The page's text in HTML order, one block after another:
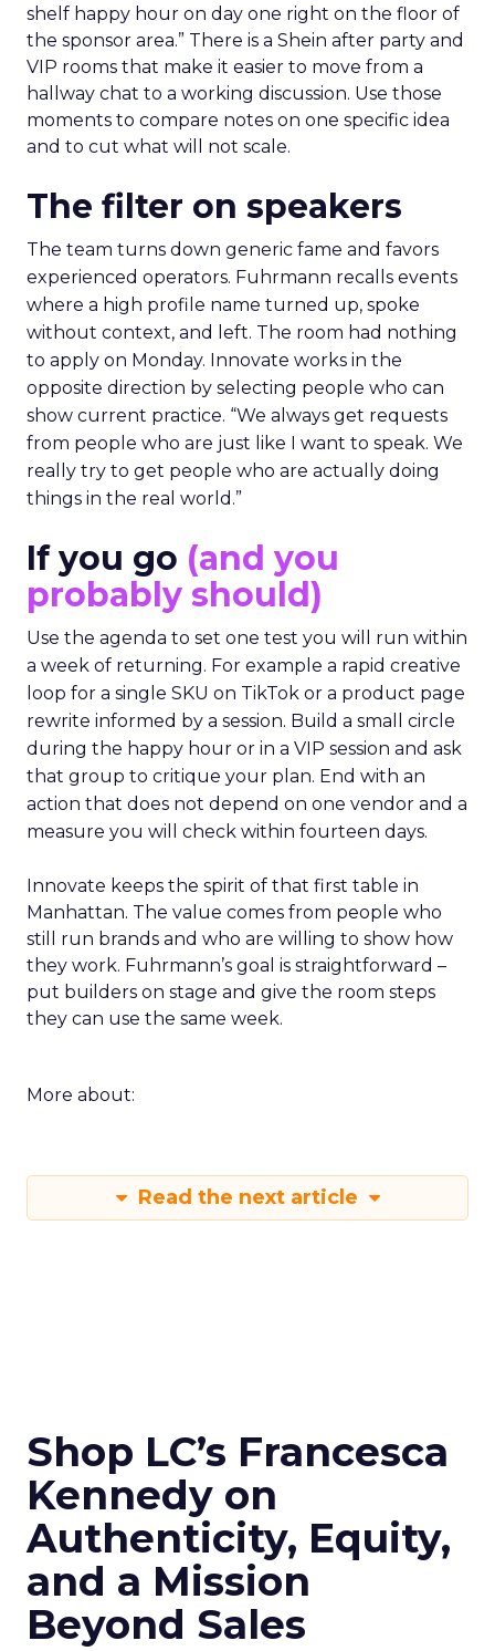
shelf happy hour on day one right on the floor of
the sponsor area.” There is a Shein after party and
VIP rooms that make it easier to move from a
hallway chat to a working discussion. Use those
moments to compare notes on one specific idea
and to cut what will not scale.
The filter on speakers
The team turns down generic fame and favors
experienced operators. Fuhrmann recalls events
where a high profile name turned up, spoke
without context, and left. The room had nothing
to apply on Monday. Innovate works in the
opposite direction by selecting people who can
show current practice. “We always get requests
from people who are just like I want to speak. We
really try to get people who are actually doing
things in the real world.”
If you go (and you
probably should)
Use the agenda to set one test you will run within
a week of returning. For example a rapid creative
loop for a single SKU on TikTok or a product page
rewrite informed by a session. Build a small circle
during the happy hour or in a VIP session and ask
that group to critique your plan. End with an
action that does not depend on one vendor and a
measure you will check within fourteen days.
Innovate keeps the spirit of that first table in
Manhattan. The value comes from people who
still run brands and who are willing to show how
they work. Fuhrmann’s goal is straightforward –
put builders on stage and give the room steps
they can use the same week.
More about:
Read the next article
Shop LC’s Francesca
Kennedy on
Authenticity, Equity,
and a Mission
Beyond Sales